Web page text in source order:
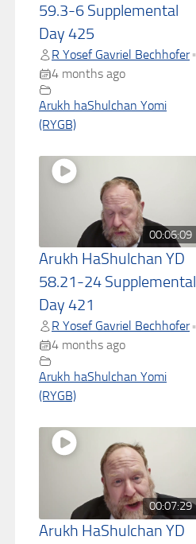
59.3-6 Supplemental
Day 425
R Yosef Gavriel Bechhofer •
4 months ago
Arukh haShulchan Yomi
(RYGB)
00:06:09
Arukh HaShulchan YD
58.21-24 Supplemental
Day 421
R Yosef Gavriel Bechhofer •
4 months ago
Arukh haShulchan Yomi
(RYGB)
00:07:29
Arukh HaShulchan YD